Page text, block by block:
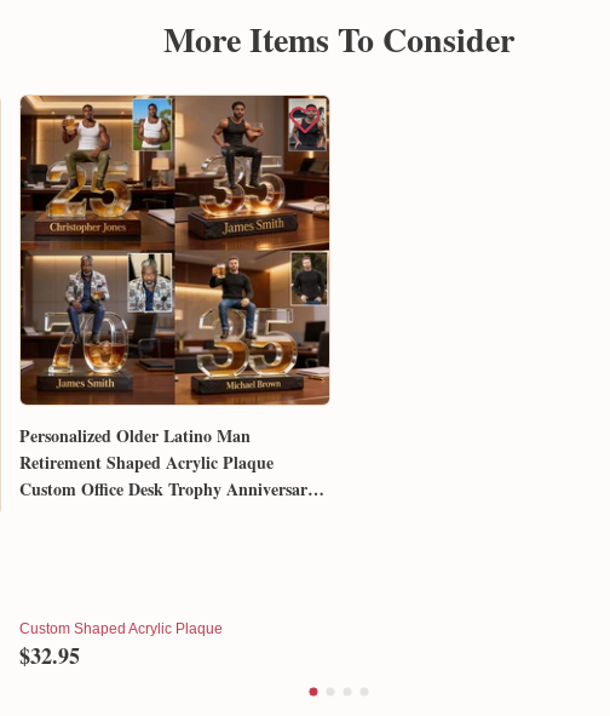
More Items To Consider
Personalized Older Latino Man
Retirement Shaped Acrylic Plaque
Custom Office Desk Trophy Anniversary
Custom Shaped Acrylic Plaque
$32.95